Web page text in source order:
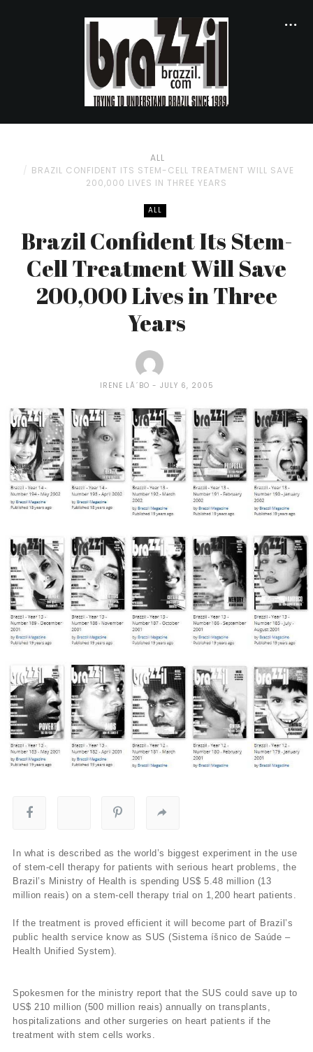
ALL
BRAZIL CONFIDENT ITS STEM-CELL TREATMENT WILL SAVE
200,000 LIVES IN THREE YEARS
ALL
Brazil Confident Its Stem-
Cell Treatment Will Save
200,000 Lives in Three
Years
IRENE LÃ´BO JULY 6, 2005
In what is described as the world’s biggest experiment in the use
of stem-cell therapy for patients with serious heart problems, the
Brazil’s Ministry of Health is spending US$ 5.48 million (13
million reais) on a stem-cell therapy trial on 1,200 heart patients.
If the treatment is proved efficient it will become part of Brazil’s
public health service know as SUS (Sistema íšnico de Saúde –
Health Unified System).
Spokesmen for the ministry report that the SUS could save up to
US$ 210 million (500 million reais) annually on transplants,
hospitalizations and other surgeries on heart patients if the
treatment with stem cells works.